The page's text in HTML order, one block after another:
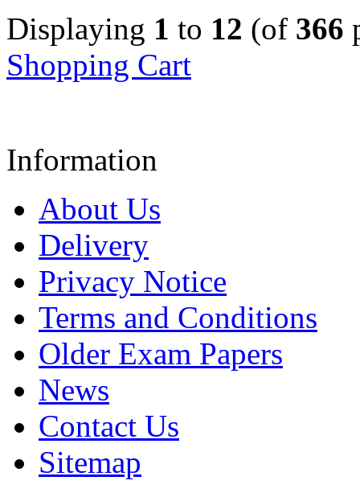
Displaying 1 to 12 (of 366
Shopping Cart
Information
About Us
Delivery
Privacy Notice
Terms and Conditions
Older Exam Papers
News
Contact Us
Sitemap